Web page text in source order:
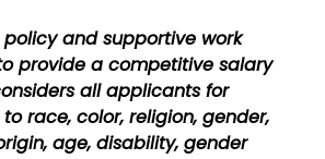
and supportive work
provide a competitive salary
all applicants for
race, color, religion, gender,
age, disability, gender